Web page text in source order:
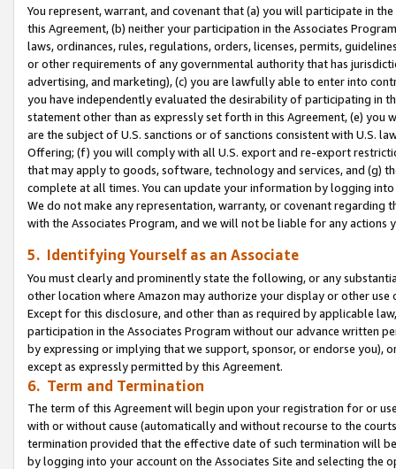
You represent, warrant, and covenant that (a) you will participate in
this Agreement, (b) neither your participation in the Associates
laws, ordinances, rules, regulations, orders, licenses, permits,
or other requirements of any governmental authority that has
advertising, and marketing), (c) you are lawfully able to enter into
you have independently evaluated the desirability of participating in
statement other than as expressly set forth in this Agreement, (e)
are the subject of U.S. sanctions or of sanctions consistent with U.S.
Offering; (f) you will comply with all U.S. export and re-export
that may apply to goods, software, technology and services, and (g)
complete at all times. You can update your information by logging
We do not make any representation, warranty, or covenant regarding
with the Associates Program, and we will not be liable for any actions
5. Identifying Yourself as an Associate
You must clearly and prominently state the following, or any
other location where Amazon may authorize your display or other use
Except for this disclosure, and other than as required by applicable
participation in the Associates Program without our advance written
by expressing or implying that we support, sponsor, or endorse you),
except as expressly permitted by this Agreement.
6. Term and Termination
The term of this Agreement will begin upon your registration for or
with or without cause (automatically and without recourse to the
termination provided that the effective date of such termination will
by logging into your account on the Associates Site and selecting the